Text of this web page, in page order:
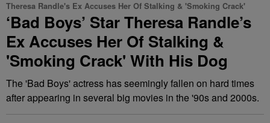
Theresa Randle's Ex Accuses Her Of Stalking & 'Smoking Crack'
‘Bad Boys’ Star Theresa Randle’s
Ex Accuses Her Of Stalking &
'Smoking Crack' With His Dog
The 'Bad Boys' actress has seemingly fallen on hard times
after appearing in several big movies in the '90s and 2000s.